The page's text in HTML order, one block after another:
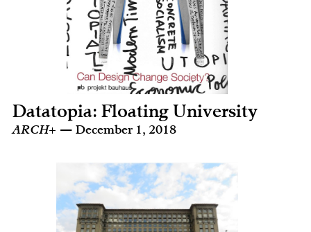
Datatopia: Floating University
ARCH+ — December 1, 2018